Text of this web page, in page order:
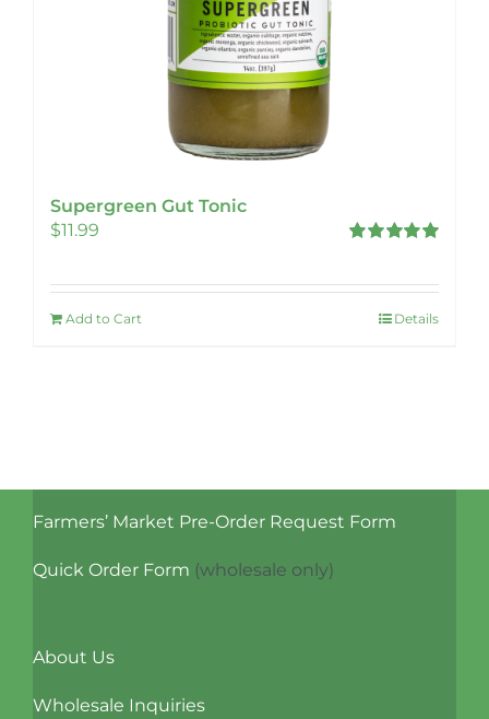
Supergreen Gut Tonic
$11.99
Add to Cart Details
Farmers’ Market Pre-Order Request Form
Quick Order Form (wholesale only)
About Us
Wholesale Inquiries